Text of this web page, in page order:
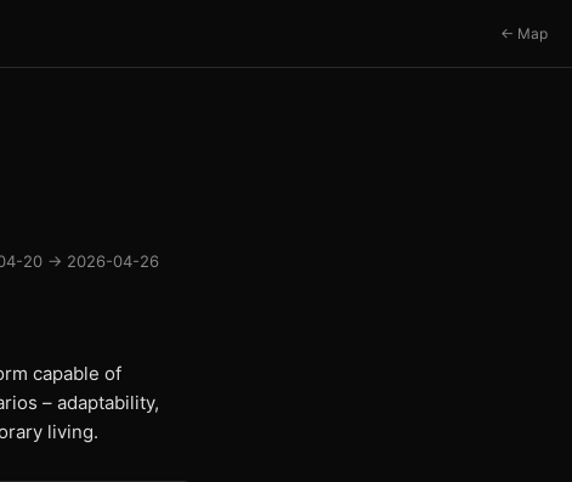
← Map
20 → 2026-04-26
capable of
– adaptability,
living.